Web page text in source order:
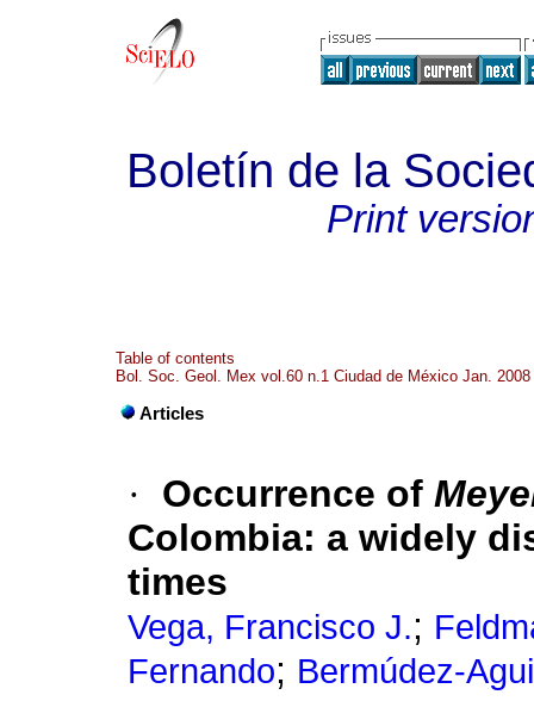
Boletín de la
Print
Table of contents
Bol. Soc. Geol. Mex vol.60 n.1 Ciudad de México Jan. 2008
Articles
· Occurrence of
Colombia: a widely
times
Vega, Francisco J.;
Fernando; Bermúdez-